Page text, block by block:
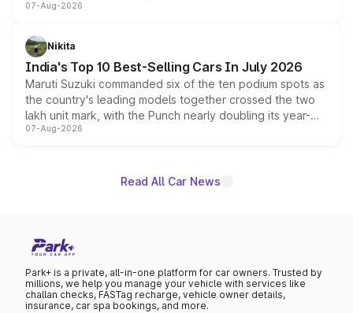
heavily from the Wuling Starlight 560 sold overseas and
in hybrid powertrain options, positioning it above the
existing Hector in the brand's India lineup.
07-Aug-2026
Nikita
India's Top 10 Best-Selling Cars In July 2026
Maruti Suzuki commanded six of the ten podium spots as
the country's leading models together crossed the two
lakh unit mark, with the Punch nearly doubling its year-
on-year volumes to stand out as the fastest-growing
07-Aug-2026
Read All Car News
Park+ is a private, all-in-one platform for car owners. Trusted by
millions, we help you manage your vehicle with services like
challan checks, FASTag recharge, vehicle owner details,
insurance, car spa bookings, and more.